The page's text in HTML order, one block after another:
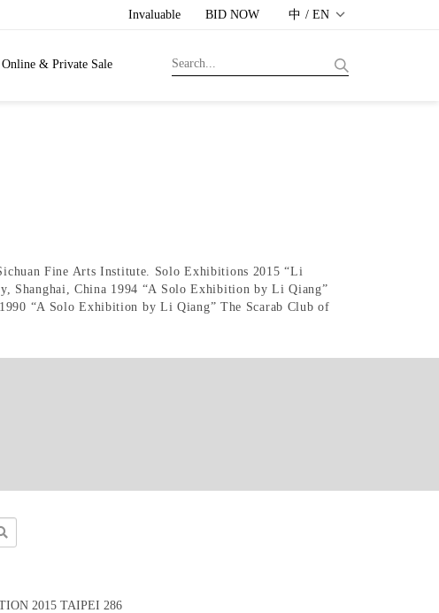
Invaluable BID NOW 中 / EN
& Private Sale
Fine Arts Institute. Solo Exhibitions 2015 “Li
Shanghai, China 1994 “A Solo Exhibition by Li Qiang”
“A Solo Exhibition by Li Qiang” The Scarab Club of
2015 TAIPEI 286